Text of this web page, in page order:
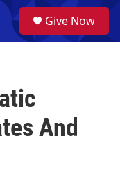
a
Give Now
And